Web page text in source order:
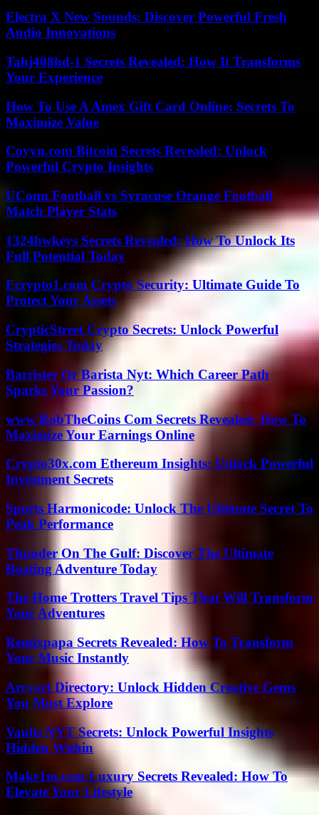
Electra X New Sounds: Discover Powerful Fresh
Audio Innovations
Tahj408hd-1 Secrets Revealed: How It Transforms
Your Experience
How To Use A Amex Gift Card Online: Secrets To
Maximize Value
Coyyn.com Bitcoin Secrets Revealed: Unlock
Powerful Crypto Insights
UConn Football vs Syracuse Orange Football
Match Player Stats
1324hwkeys Secrets Revealed: How To Unlock Its
Full Potential Today
Ecrypto1.com Crypto Security: Ultimate Guide To
Protect Your Assets
CrypticStreet Crypto Secrets: Unlock Powerful
Strategies Today
Barrister Or Barista Nyt: Which Career Path
Sparks Your Passion?
www RobTheCoins Com Secrets Revealed: How To
Maximize Your Earnings Online
Crypto30x.com Ethereum Insights: Unlock Powerful
Investment Secrets
Sports Harmonicode: Unlock The Ultimate Secret To
Peak Performance
Thunder On The Gulf: Discover The Ultimate
Boating Adventure Today
The Home Trotters Travel Tips That Will Transform
Your Adventures
Remixpapa Secrets Revealed: How To Transform
Your Music Instantly
Arcyart Directory: Unlock Hidden Creative Gems
You Must Explore
Vaults NYT Secrets: Unlock Powerful Insights
Hidden Within
Make1m.com Luxury Secrets Revealed: How To
Elevate Your Lifestyle